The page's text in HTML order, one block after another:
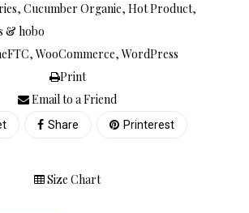
, Cucumber Organie, Hot Product,
& hobo
,WooCommerce,WordPress
Print
Email to a Friend
Share Printerest
Size Chart